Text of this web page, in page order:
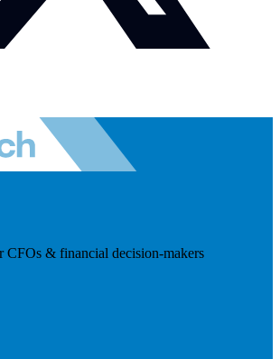
CFOs & financial decision-makers